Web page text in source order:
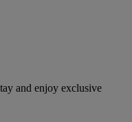
and enjoy exclusive